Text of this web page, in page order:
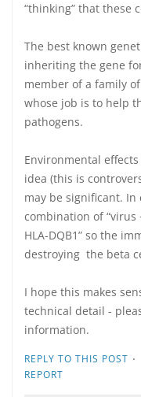
“thinking” that these
The best known
inheriting the gene
member of a family
whose job is to help
pathogens.
Environmental
idea (this is
may be significant.
combination of “virus
HLA-DQB1” so the
destroying the beta
I hope this makes
technical detail -
information.
REPLY TO THIS POST ·
REPORT